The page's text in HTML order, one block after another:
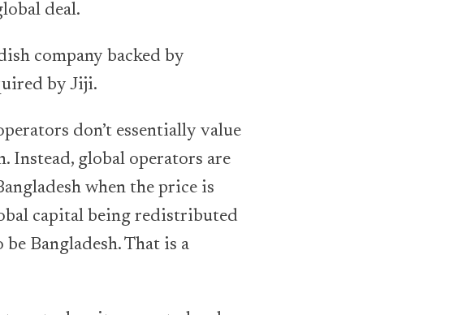
deal.
company backed by
by Jiji.
don’t essentially value
Instead, global operators are
when the price is
capital being redistributed
Bangladesh. That is a